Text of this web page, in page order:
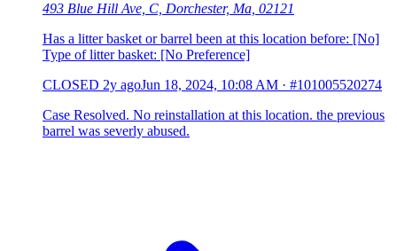
493 Blue Hill Ave, C, Dorchester, Ma, 02121
Has a litter basket or barrel been at this location before: [No]
Type of litter basket: [No Preference]
CLOSED 2y agoJun 18, 2024, 10:08 AM · #101005520274
Case Resolved. No reinstallation at this location. the previous
barrel was severly abused.